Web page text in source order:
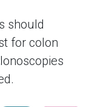
should
for colon